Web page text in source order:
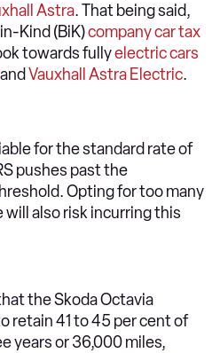
Astra. That being said,
Kind (BiK)company car tax
towards fullyelectric cars
and Vauxhall Astra Electric.
for the standard rate of
pushes past the
Opting for too many
also risk incurring this
the Skoda Octavia
retain 41 to 45 per cent of
years or 36,000 miles,